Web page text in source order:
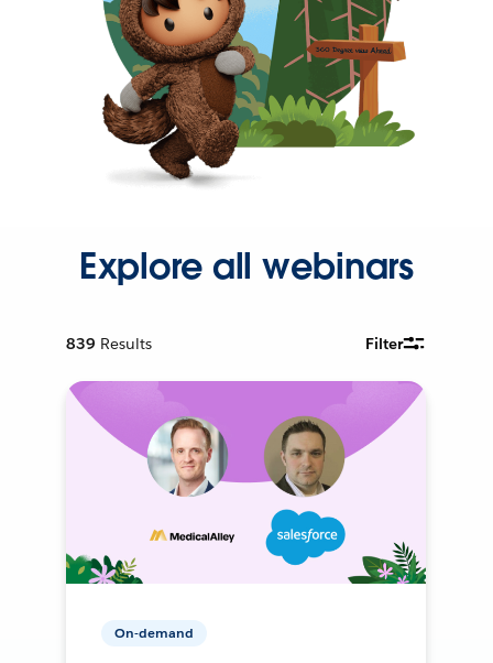
Explore all webinars
839 Results Filter
On-demand